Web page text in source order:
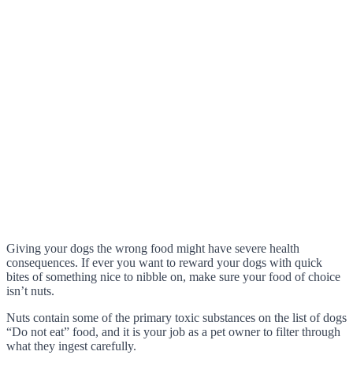
Giving your dogs the wrong food might have severe health
consequences. If ever you want to reward your dogs with quick
bites of something nice to nibble on, make sure your food of choice
isn’t nuts.
Nuts contain some of the primary toxic substances on the list of dogs
“Do not eat” food, and it is your job as a pet owner to filter through
what they ingest carefully.